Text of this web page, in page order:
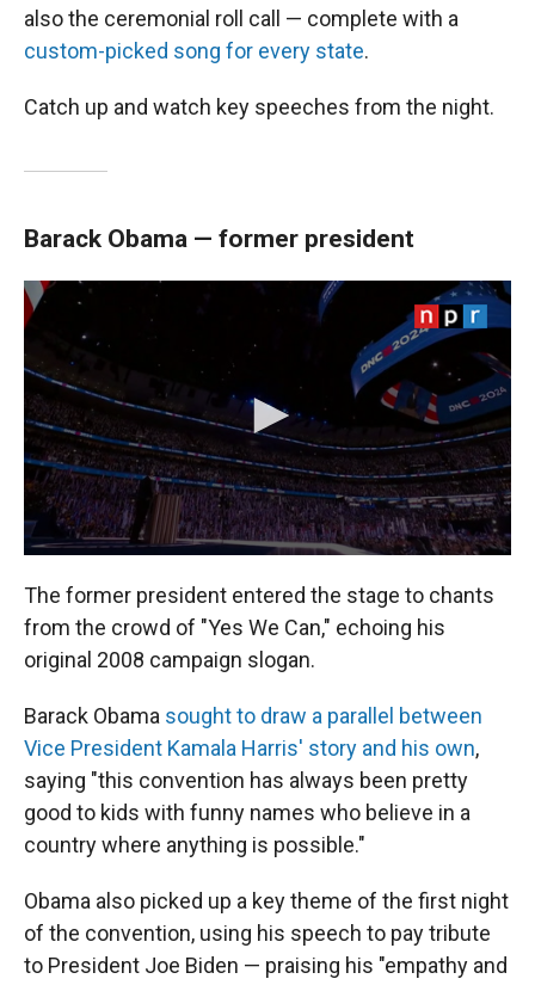
also the ceremonial roll call — complete with a
custom-picked song for every state.
Catch up and watch key speeches from the night.
Barack Obama — former president
The former president entered the stage to chants
from the crowd of "Yes We Can," echoing his
original 2008 campaign slogan.
Barack Obama sought to draw a parallel between
Vice President Kamala Harris' story and his own,
saying "this convention has always been pretty
good to kids with funny names who believe in a
country where anything is possible."
Obama also picked up a key theme of the first night
of the convention, using his speech to pay tribute
to President Joe Biden — praising his "empathy and